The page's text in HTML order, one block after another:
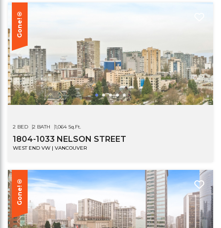
Gone!®
2 BED 2 BATH 1,064 Sq.Ft.
1804-1033 NELSON STREET
WEST END VW | VANCOUVER
Gone!®